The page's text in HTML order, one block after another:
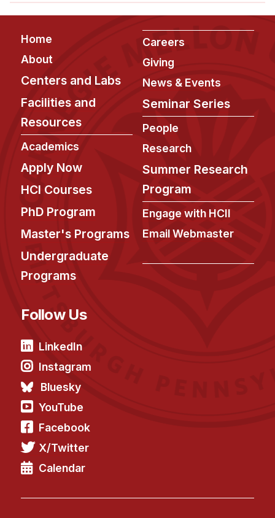
MHCI FAQ
HCI Undergraduate Programs
B.S. in HCI
Admissions
Curriculum
Additional Major in HCI
Admissions
Minor in HCI
HCI Concentration
Upcoming Seminars
People
Faculty
Adjunct Faculty
Affiliated Faculty
Postdocs
PhD Students
Footer
Home
About
Centers and Labs
Facilities and
Resources
Academics
Apply Now
HCI Courses
PhD Program
Master's Programs
Undergraduate
Programs
Careers
Giving
News & Events
Seminar Series
People
Research
Summer Research
Program
Engage with HCII
Email Webmaster
Follow Us
LinkedIn
Instagram
Bluesky
YouTube
Facebook
X/Twitter
Calendar